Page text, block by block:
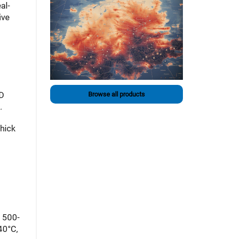
500-
Browse all products